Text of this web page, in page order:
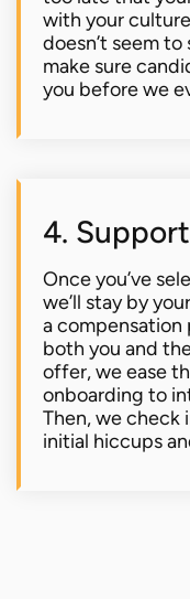
with your
doesn’t seem to
make sure
you before we
4.
Once you’ve
we’ll stay by
a
both you and
offer, we ease
onboarding to
Then, we check
initial hiccups